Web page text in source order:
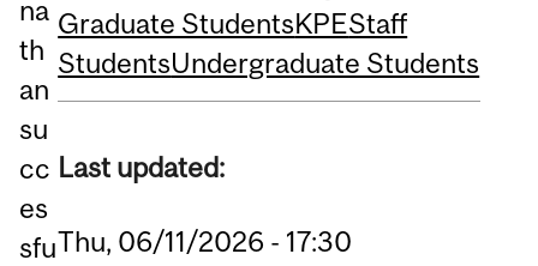
na
th
an
su
cc
es
sfu
Graduate StudentsKPEStaff
StudentsUndergraduate Students
Last updated:
Thu, 06/11/2026 - 17:30